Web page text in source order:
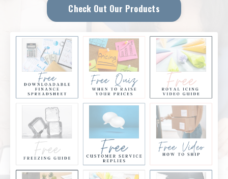
Check Out Our Products